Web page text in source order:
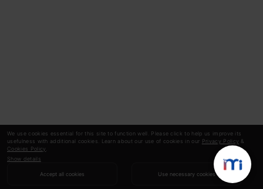
We use cookies essential for this site to function well. Please click to help us improve its
usefulness with additional cookies. Learn about our use of cookies in our Privacy Policy &
Cookies Policy
Show details
Accept all cookies Use necessary cookies